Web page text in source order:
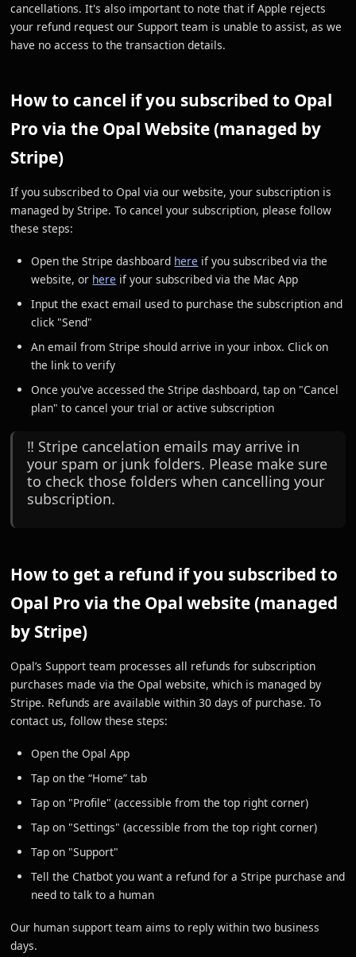
cancellations. It's also important to note that if Apple rejects
your refund request our Support team is unable to assist, as we
have no access to the transaction details.
How to cancel if you subscribed to Opal
Pro via the Opal Website (managed by
Stripe)
If you subscribed to Opal via our website, your subscription is
managed by Stripe. To cancel your subscription, please follow
these steps:
Open the Stripe dashboard here if you subscribed via the
website, or here if your subscribed via the Mac App
Input the exact email used to purchase the subscription and
click "Send"
An email from Stripe should arrive in your inbox. Click on
the link to verify
Once you've accessed the Stripe dashboard, tap on "Cancel
plan" to cancel your trial or active subscription
‼️ Stripe cancelation emails may arrive in
your spam or junk folders. Please make sure
to check those folders when cancelling your
subscription.
How to get a refund if you subscribed to
Opal Pro via the Opal website (managed
by Stripe)
Opal’s Support team processes all refunds for subscription
purchases made via the Opal website, which is managed by
Stripe. Refunds are available within 30 days of purchase. To
contact us, follow these steps:
Open the Opal App
Tap on the “Home” tab
Tap on "Profile" (accessible from the top right corner)
Tap on "Settings" (accessible from the top right corner)
Tap on "Support"
Tell the Chatbot you want a refund for a Stripe purchase and
need to talk to a human
Our human support team aims to reply within two business
days.